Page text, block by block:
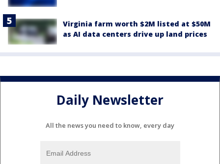
Virginia farm worth $2M listed at $50M
as AI data centers drive up land prices
Daily Newsletter
All the news you need to know, every day